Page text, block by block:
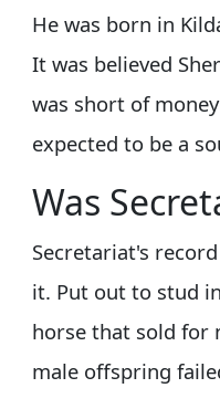
He was born in
It was believed
was short of
expected to be a
Was
Secretariat's
it. Put out to stud
horse that sold for
male offspring